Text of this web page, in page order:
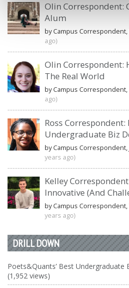
Olin Correspondent:
Alum
by Campus
ago)
Olin Correspondent:
The Real World
by Campus
ago)
Ross
Undergraduate Biz
by Campus Correspondent,
years ago)
Kelley
Innovative (And
by Campus
years ago)
DRILL DOWN
Poets&Quants’ Best Undergraduate
(1,952 views)